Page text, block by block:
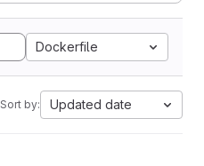
Dockerfile
Sort by: Updated date